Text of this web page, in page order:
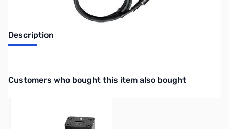
Description
Interactive carousel showing related products. Use navigation
Customers who bought this item also bought